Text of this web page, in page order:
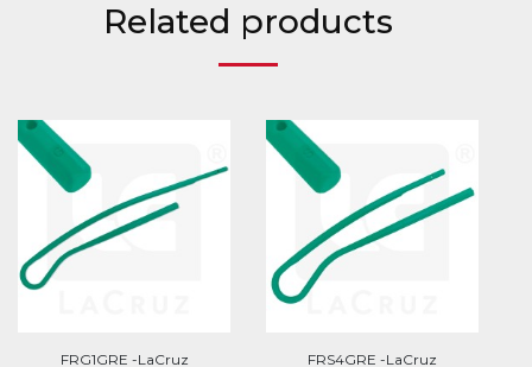
Related products
FRG1GRE -LaCruz
FRS4GRE -LaCruz